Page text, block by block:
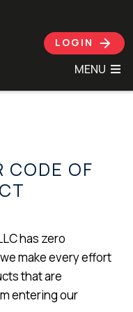
LOGIN
MENU
CODE OF
has zero
make every effort
that are
entering our